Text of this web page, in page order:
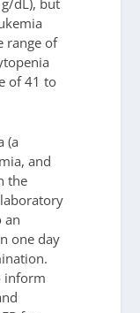
range of
of 41 to
(a
and
the
an
one day
inform